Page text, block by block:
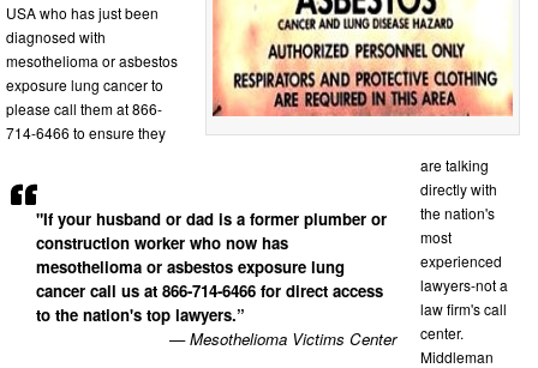
"If your husband or dad is a former plumber or
construction worker who now has
mesothelioma or asbestos exposure lung
cancer call us at 866-714-6466 for direct access
to the nation's top lawyers.”
— Mesothelioma Victims Center
USA who has just been
diagnosed with
mesothelioma or asbestos
exposure lung cancer to
please call them at 866-
714-6466 to ensure they
are talking
directly with
the nation's
most
experienced
lawyers-not a
law firm's call
center.
Middleman